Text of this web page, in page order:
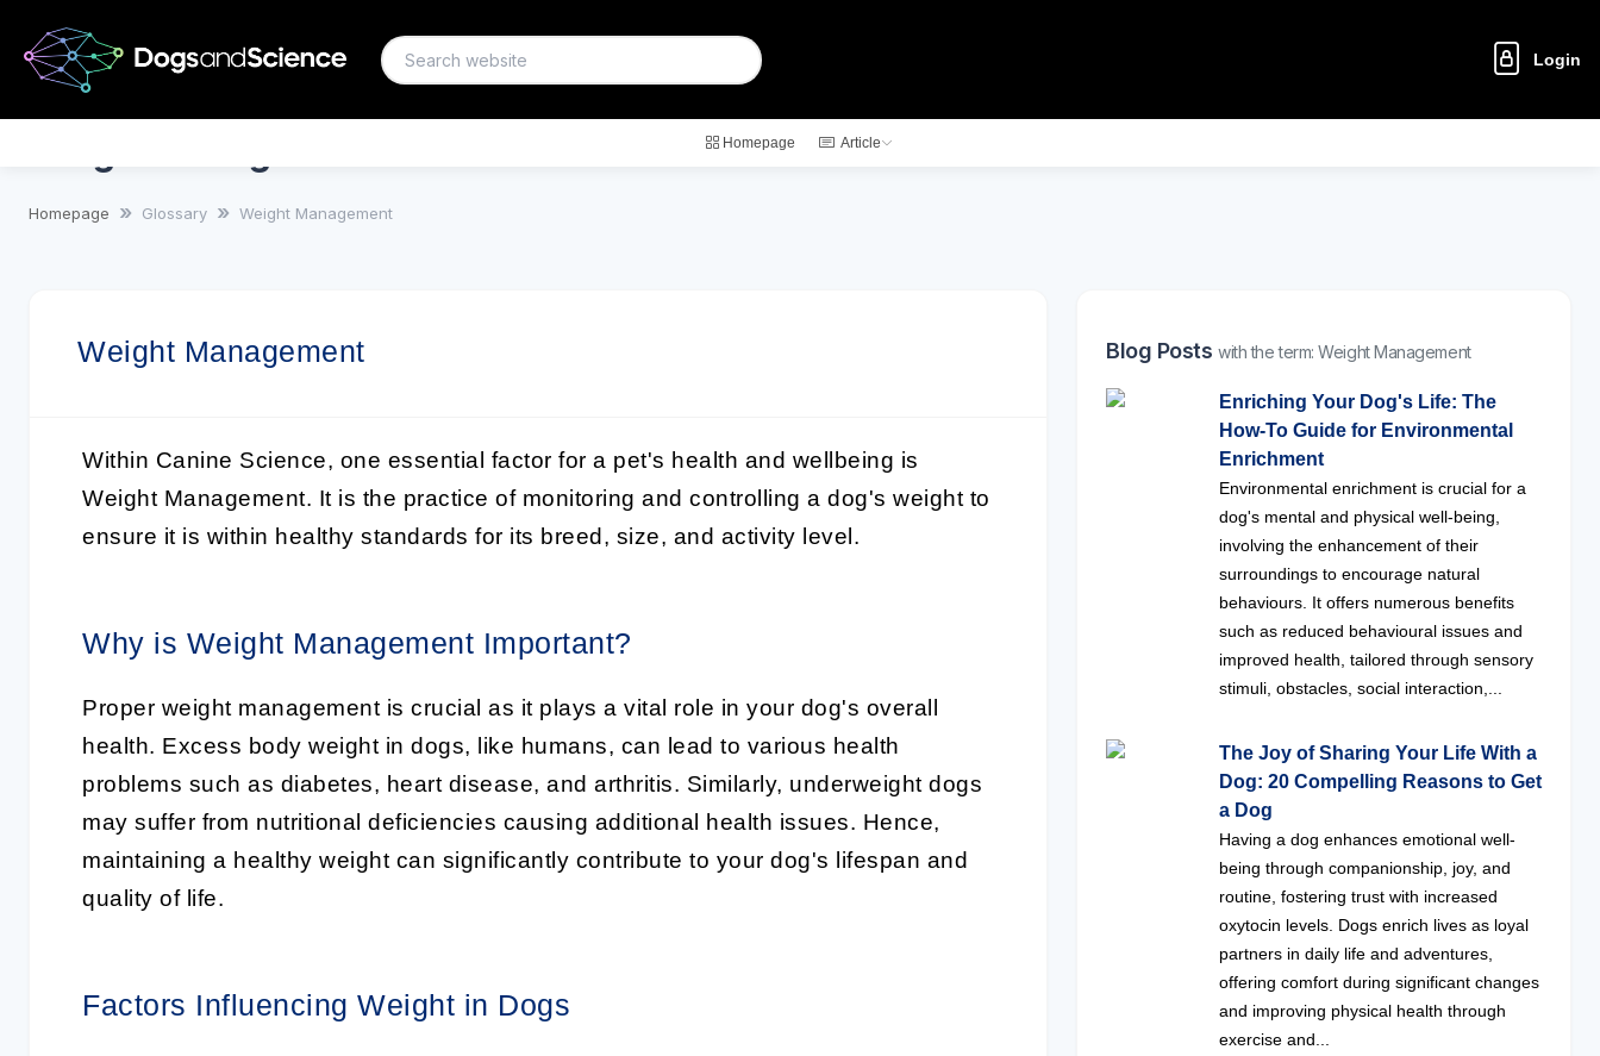
Login
Homepage Article
Homepage Glossary Weight Management
Weight Management
Within Canine Science, one essential factor for a pet's health and wellbeing is
Weight Management. It is the practice of monitoring and controlling a dog's weight to
ensure it is within healthy standards for its breed, size, and activity level.
Why is Weight Management Important?
Proper weight management is crucial as it plays a vital role in your dog's overall
health. Excess body weight in dogs, like humans, can lead to various health
problems such as diabetes, heart disease, and arthritis. Similarly, underweight dogs
may suffer from nutritional deficiencies causing additional health issues. Hence,
maintaining a healthy weight can significantly contribute to your dog's lifespan and
quality of life.
Factors Influencing Weight in Dogs
Blog Postswith the term: Weight Management
Enriching Your Dog's Life: The
How-To Guide for Environmental
Enrichment
Environmental enrichment is crucial for a
dog's mental and physical well-being,
involving the enhancement of their
surroundings to encourage natural
behaviours. It offers numerous benefits
such as reduced behavioural issues and
improved health, tailored through sensory
stimuli, obstacles, social interaction,...
The Joy of Sharing Your Life With a
Dog: 20 Compelling Reasons to Get
a Dog
Having a dog enhances emotional well-
being through companionship, joy, and
routine, fostering trust with increased
oxytocin levels. Dogs enrich lives as loyal
partners in daily life and adventures,
offering comfort during significant changes
and improving physical health through
exercise and...